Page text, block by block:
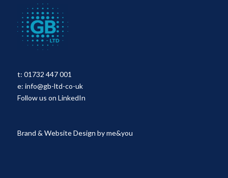
t: 01732 447 001
e: info@gb-ltd-co-uk
Follow us on LinkedIn
Brand & Website Design byme&you